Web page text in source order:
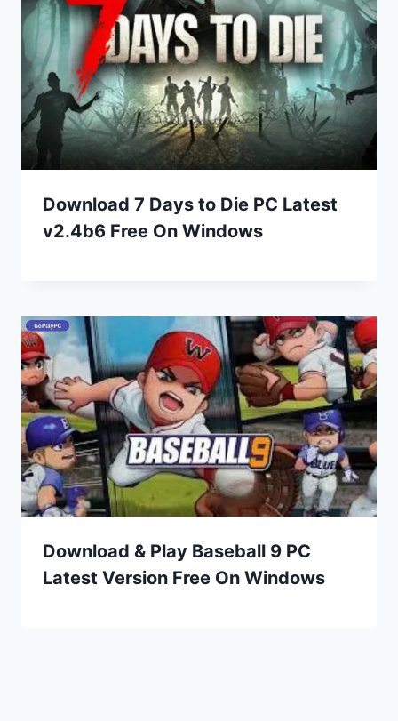
Download 7 Days to Die PC Latest
v2.4b6 Free On Windows
Download & Play Baseball 9 PC
Latest Version Free On Windows